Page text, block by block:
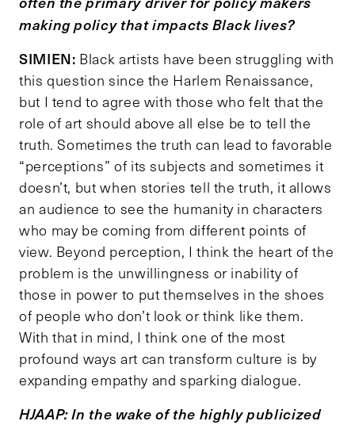
making policy that impacts Black lives?
SIMIEN: Black artists have been struggling with
this question since the Harlem Renaissance,
but I tend to agree with those who felt that the
role of art should above all else be to tell the
truth. Sometimes the truth can lead to favorable
“perceptions” of its subjects and sometimes it
doesn’t, but when stories tell the truth, it allows
an audience to see the humanity in characters
who may be coming from different points of
view. Beyond perception, I think the heart of the
problem is the unwillingness or inability of
those in power to put themselves in the shoes
of people who don’t look or think like them.
With that in mind, I think one of the most
profound ways art can transform culture is by
expanding empathy and sparking dialogue.
HJAAP: In the wake of the highly publicized